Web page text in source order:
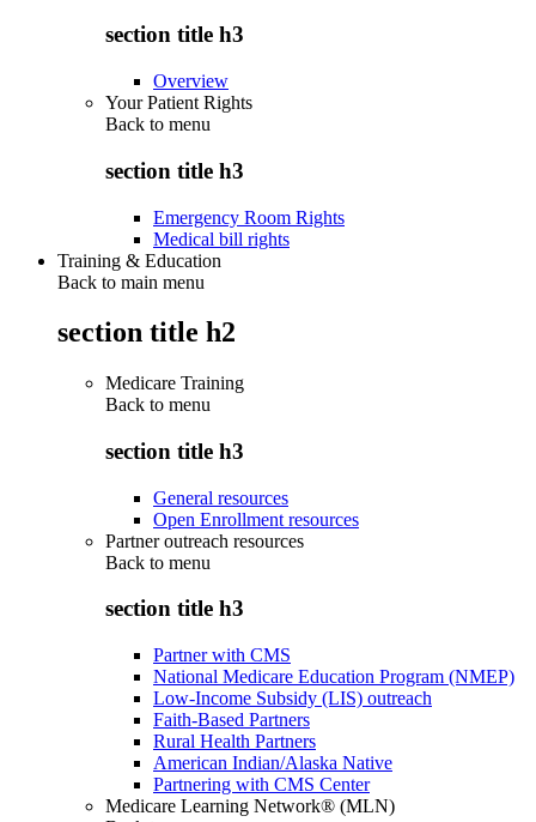
section title h3
Overview
Your Patient Rights
Back to menu
section title h3
Emergency Room Rights
Medical bill rights
Training & Education
Back to main menu
section title h2
Medicare Training
Back to menu
section title h3
General resources
Open Enrollment resources
Partner outreach resources
Back to menu
section title h3
Partner with CMS
National Medicare Education Program (NMEP)
Low-Income Subsidy (LIS) outreach
Faith-Based Partners
Rural Health Partners
American Indian/Alaska Native
Partnering with CMS Center
Medicare Learning Network® (MLN)